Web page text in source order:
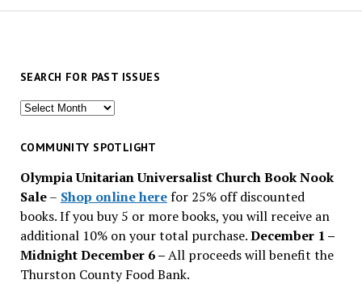
SEARCH FOR PAST ISSUES
Search
past
COMMUNITY SPOTLIGHT
Olympia Unitarian Universalist Church Book Nook
Sale– Shop online herefor 25% off discounted
books. If you buy 5 or more books, you will receive an
additional 10% on your total purchase.December 1 –
Midnight December 6 –All proceeds will benefit the
Thurston County Food Bank.